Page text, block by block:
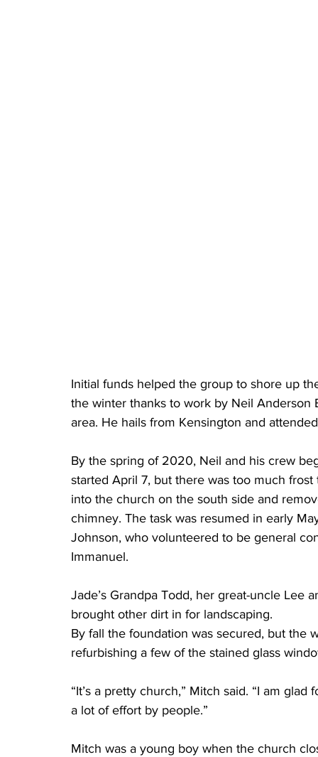
Initial funds helped the group to shore up
the winter thanks to work by Neil
area. He hails from Kensington and
By the spring of 2020, Neil and his crew
started April 7, but there was too much
into the church on the south side and
chimney. The task was resumed in early
Johnson, who volunteered to be general
Immanuel.
Jade’s Grandpa Todd, her great-uncle Lee
brought other dirt in for landscaping.
By fall the foundation was secured, but the
refurbishing a few of the stained glass
“It’s a pretty church,” Mitch said. “I am
a lot of effort by people.”
Mitch was a young boy when the church